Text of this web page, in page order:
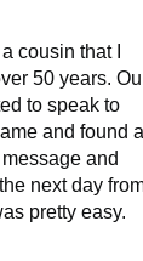
cousin that I
50 years.
to speak to
and found a
and
next day
pretty easy.